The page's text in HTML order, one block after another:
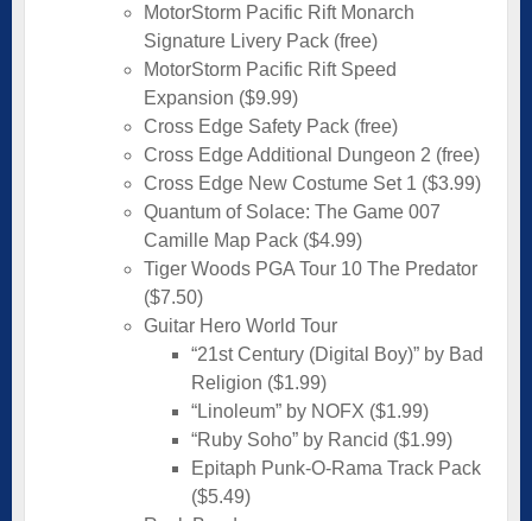
MotorStorm Pacific Rift Monarch
Signature Livery Pack (free)
MotorStorm Pacific Rift Speed
Expansion ($9.99)
Cross Edge Safety Pack (free)
Cross Edge Additional Dungeon 2 (free)
Cross Edge New Costume Set 1 ($3.99)
Quantum of Solace: The Game 007
Camille Map Pack ($4.99)
Tiger Woods PGA Tour 10 The Predator
($7.50)
Guitar Hero World Tour
“21st Century (Digital Boy)” by Bad
Religion ($1.99)
“Linoleum” by NOFX ($1.99)
“Ruby Soho” by Rancid ($1.99)
Epitaph Punk-O-Rama Track Pack
($5.49)